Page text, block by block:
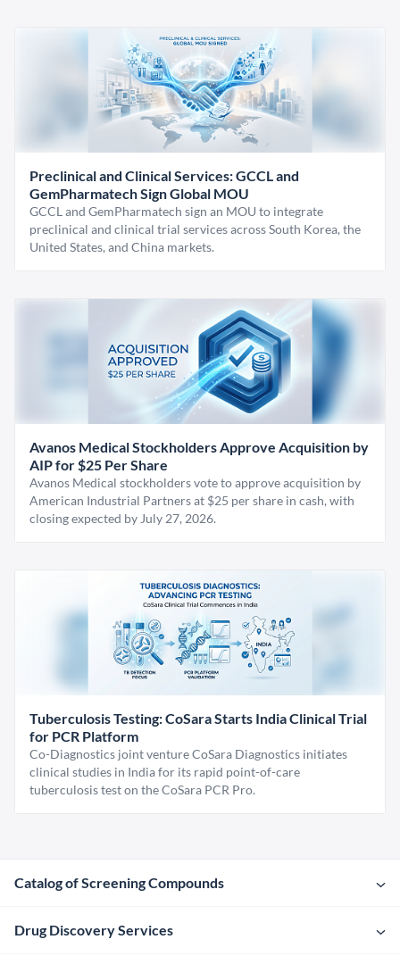
Preclinical and Clinical Services: GCCL and
GemPharmatech Sign Global MOU
GCCL and GemPharmatech sign an MOU to integrate
preclinical and clinical trial services across South Korea, the
United States, and China markets.
Avanos Medical Stockholders Approve Acquisition by
AIP for $25 Per Share
Avanos Medical stockholders vote to approve acquisition by
American Industrial Partners at $25 per share in cash, with
closing expected by July 27, 2026.
Tuberculosis Testing: CoSara Starts India Clinical Trial
for PCR Platform
Co-Diagnostics joint venture CoSara Diagnostics initiates
clinical studies in India for its rapid point-of-care
tuberculosis test on the CoSara PCR Pro.
Catalog of Screening Compounds
Drug Discovery Services